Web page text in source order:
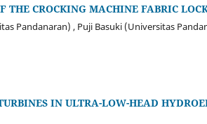
THE CROCKING MACHINE FABRIC
Pandanaran) , Puji Basuki (Universitas
IN ULTRA-LOW-HEAD